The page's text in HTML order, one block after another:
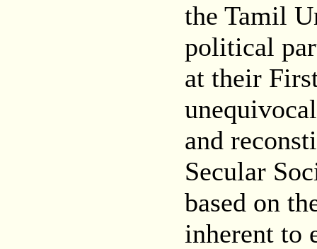
the Tamil
political
at their
and
Secular
based on
inherent to